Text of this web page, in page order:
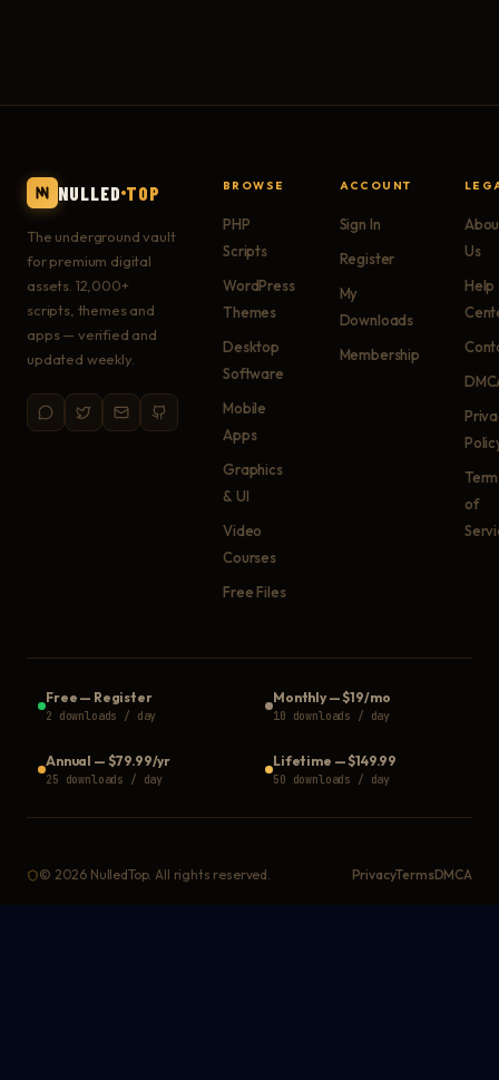
NULLED TOP
The underground vault
for premium digital
assets. 12,000+
scripts, themes and
apps — verified and
updated weekly.
BROWSE
PHP
Scripts
WordPress
Themes
Desktop
Software
Mobile
Apps
Graphics
& UI
Video
Courses
Free Files
ACCOUNT
Sign In
Register
My
Downloads
Membership
Us
Help
of
Free — Register
2 downloads / day
Monthly—$19/mo
10 downloads / day
Annual — $79.99/yr
25 downloads / day
Lifetime —$149.99
50 downloads / day
© 2026 NulledTop. All rights reserved. PrivacyTermsDMCA